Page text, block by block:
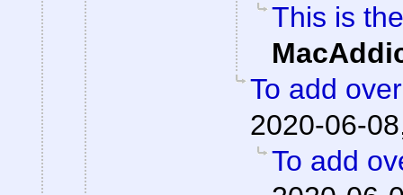
This is
To add
2020-06-
To add